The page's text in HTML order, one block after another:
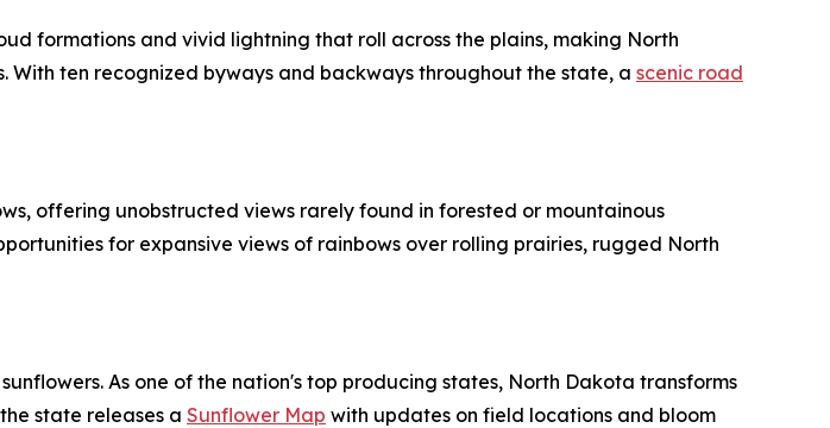
formations and vivid lightning that roll across the plains, making North
ten recognized byways and backways throughout the state, a scenic road
offering unobstructed views rarely found in forested or mountainous
for expansive views of rainbows over rolling prairies, rugged North
As one of the nation's top producing states, North Dakota transforms
state releases a Sunflower Map with updates on field locations and bloom